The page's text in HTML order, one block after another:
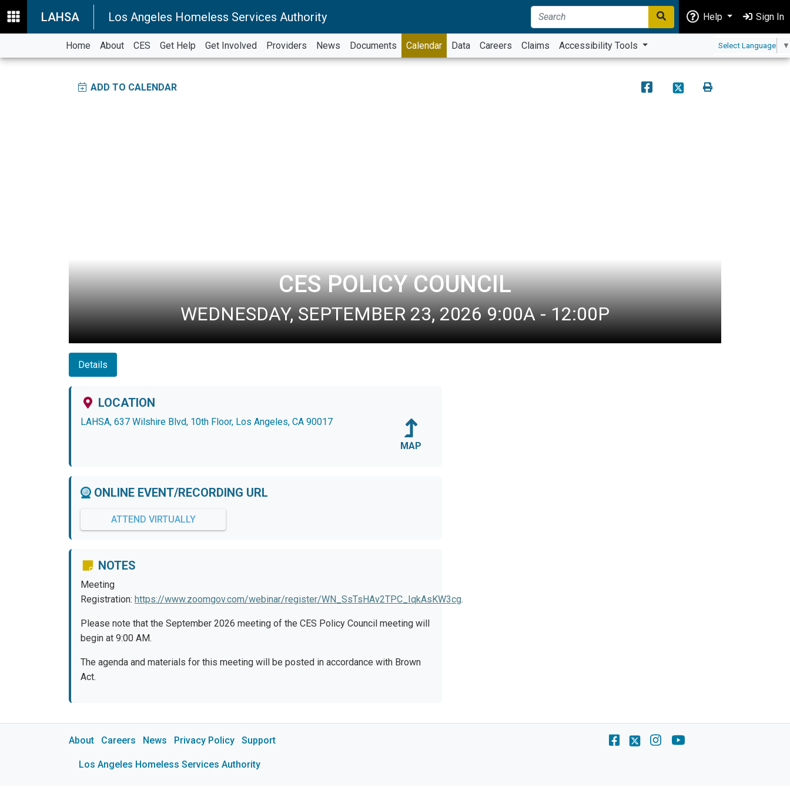
LAHSA Los Angeles Homeless Services Authority Help Sign In
Home About CES Get Help Get Involved Providers News Documents Calendar Data Careers Claims Accessibility Tools Select Language ▼
ADD TO CALENDAR
CES POLICY COUNCIL
WEDNESDAY, SEPTEMBER 23, 2026 9:00A - 12:00P
Details
LOCATION
LAHSA, 637 Wilshire Blvd, 10th Floor, Los Angeles, CA 90017
MAP
ONLINE EVENT/RECORDING URL
ATTEND VIRTUALLY
NOTES
Meeting
Registration: https://www.zoomgov.com/webinar/register/WN_SsTsHAv2TPC_IqkAsKW3cg.
Please note that the September 2026 meeting of the CES Policy Council meeting will
begin at 9:00 AM.
The agenda and materials for this meeting will be posted in accordance with Brown
Act.
About Careers News Privacy Policy Support
Los Angeles Homeless Services Authority